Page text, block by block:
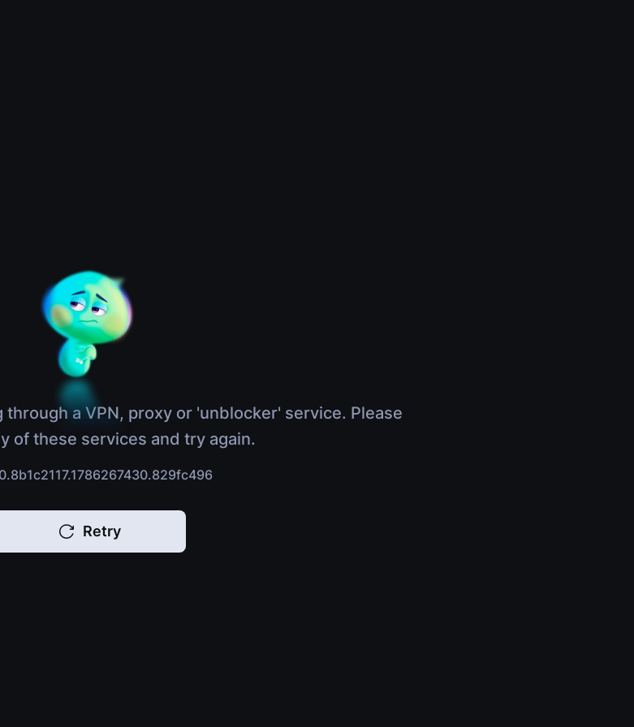
a VPN, proxy or 'unblocker' service. Please
of these services and try again.
Retry